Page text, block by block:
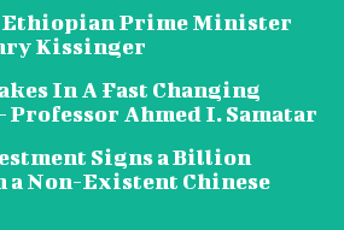
Prime Minister
Kissinger
In A Fast Changing
Professor Ahmed I. Samatar
Signs a Billion
a Non-Existent Chinese